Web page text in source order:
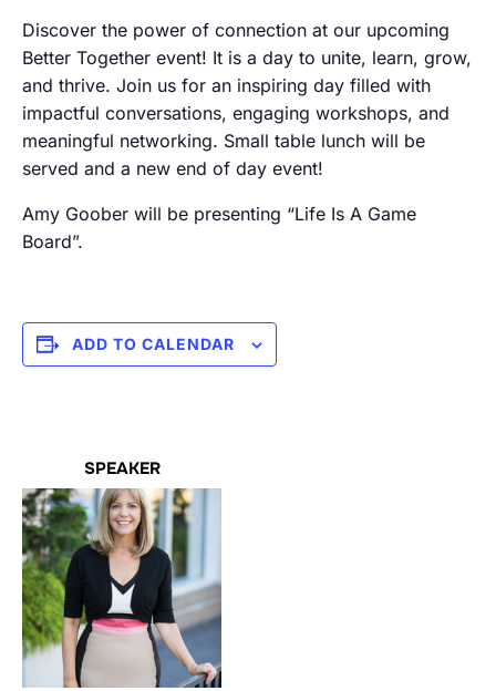
Discover the power of connection at our upcoming
Better Together event! It is a day to unite, learn, grow,
and thrive. Join us for an inspiring day filled with
impactful conversations, engaging workshops, and
meaningful networking. Small table lunch will be
served and a new end of day event!
Amy Goober will be presenting “Life Is A Game
Board”.
ADD TO CALENDAR
SPEAKER